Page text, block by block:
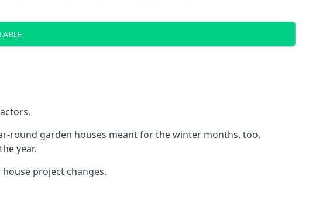
round garden houses meant for the winter months, too,
year.
project changes.